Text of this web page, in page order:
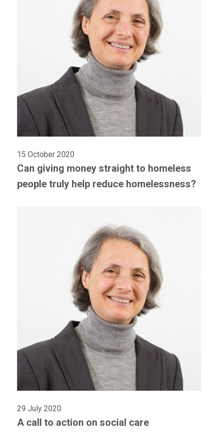
15 October 2020
Can giving money straight to homeless
people truly help reduce homelessness?
29 July 2020
A call to action on social care